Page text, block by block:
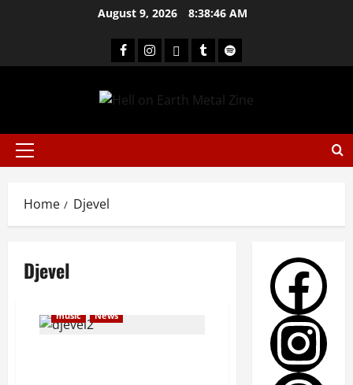
August 9, 2026 8:38:47 AM
Home Djevel
Djevel
music News